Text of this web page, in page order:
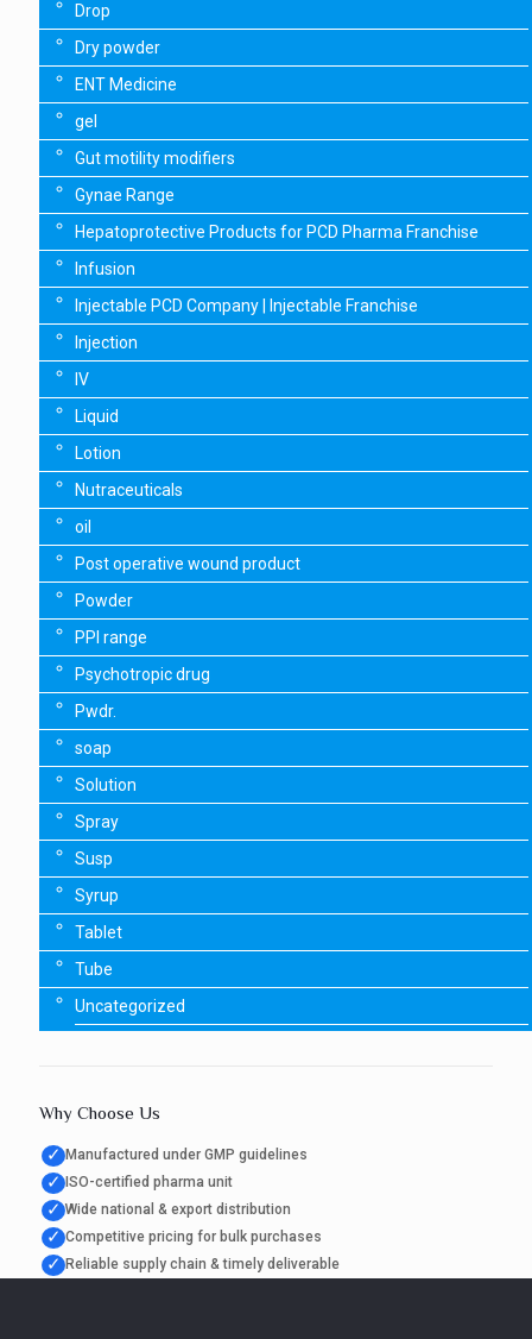
Drop
Dry powder
ENT Medicine
gel
Gut motility modifiers
Gynae Range
Hepatoprotective Products for PCD Pharma Franchise
Infusion
Injectable PCD Company | Injectable Franchise
Injection
IV
Liquid
Lotion
Nutraceuticals
oil
Post operative wound product
Powder
PPI range
Psychotropic drug
Pwdr.
soap
Solution
Spray
Susp
Syrup
Tablet
Tube
Uncategorized
Why Choose Us
✓ Manufactured under GMP guidelines
✓ ISO-certified pharma unit
✓ Wide national & export distribution
✓ Competitive pricing for bulk purchases
✓ Reliable supply chain & timely deliverable